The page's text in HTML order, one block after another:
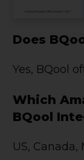
Does
Yes, BQool
Which
BQool
US, Canada,